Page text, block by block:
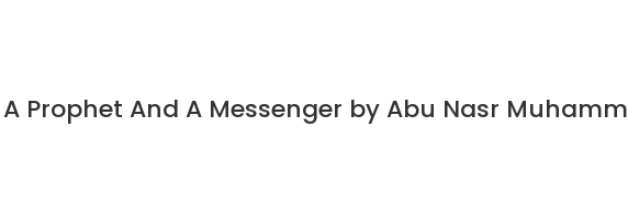
Prophet And A Messenger by Abu Nasr